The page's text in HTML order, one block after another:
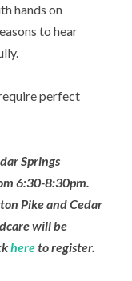
hands on
to hear
perfect
Springs
6:30-8:30pm.
Pike and Cedar
will be
hereto register.